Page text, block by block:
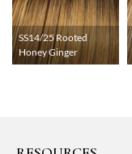
SS14/25 Rooted
Honey Ginger